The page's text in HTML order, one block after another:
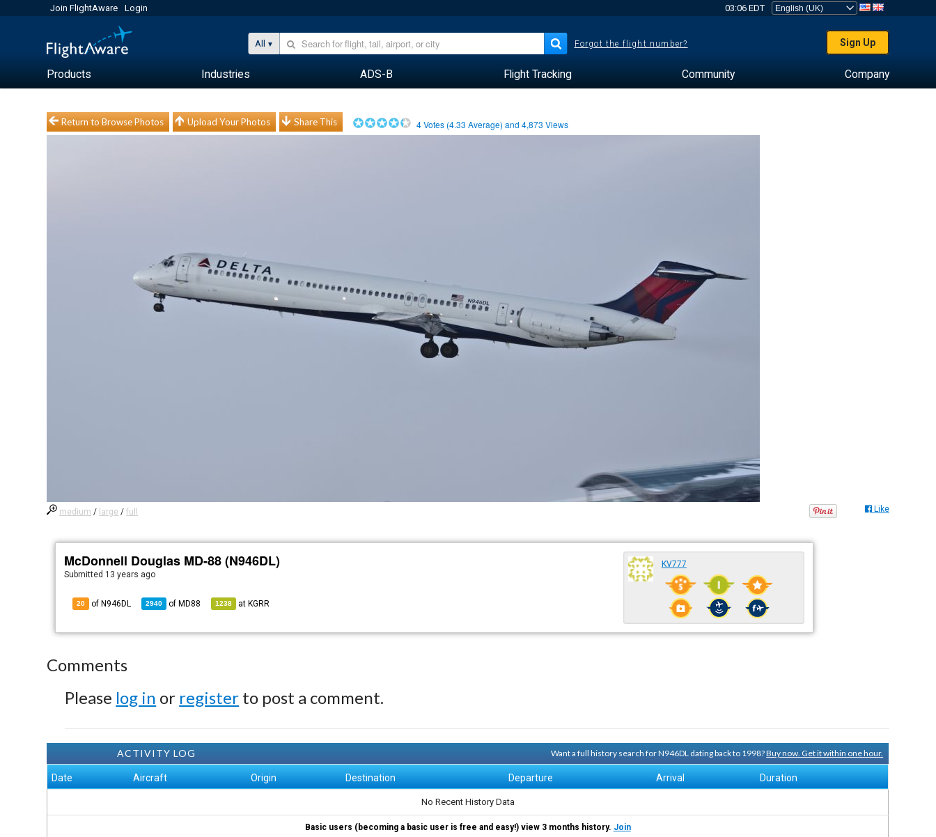
Join FlightAware Login 03:06 EDT
All Forgot the flight number? Sign Up
Products Industries ADS-B Flight Tracking Community Company
Return to Browse Photos Upload Your Photos Share This 4Votes (4.33 Average) and4,873 Views
medium / large /full Like
McDonnell Douglas MD-88 (N946DL)
Submitted 13 years ago
20 of N946DL 2940 of MD88 1238 at KGRR
KV777
Comments
Please log in or register to post a comment.
ACTIVITY LOG Want a full history search for N946DL dating back to 1998?Buy now. Get it within one hour.
Date Aircraft Origin Destination Departure Arrival Duration
No Recent History Data
Basic users (becoming a basic user is free and easy!) view 3 months history. Join